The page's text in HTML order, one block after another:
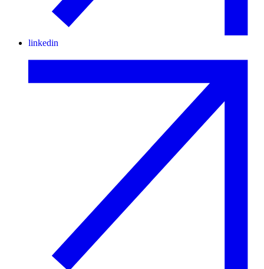
linkedin